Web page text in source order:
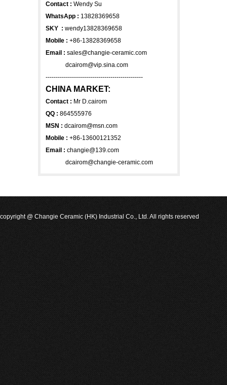
Contact : Wendy Su
WhatsApp : 13828369658
SKY : wendy13828369658
Mobile : +86-13828369658
Email : sales@changie-ceramic.com
dcairom@vip.sina.com
------------------------------------------------
CHINA MARKET:
Contact : Mr D.cairom
QQ : 864555976
MSN : dcairom@msn.com
Mobile : +86-13600121352
Email : changie@139.com
dcairom@changie-ceramic.com
copyright @ Changie Ceramic (HK) Industrial Co., Ltd. All rights reserved